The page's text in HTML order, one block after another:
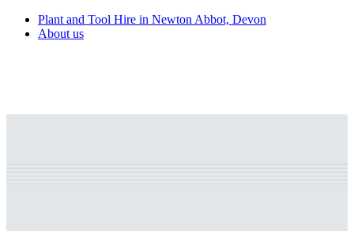
Plant and Tool Hire in Newton Abbot, Devon
About us